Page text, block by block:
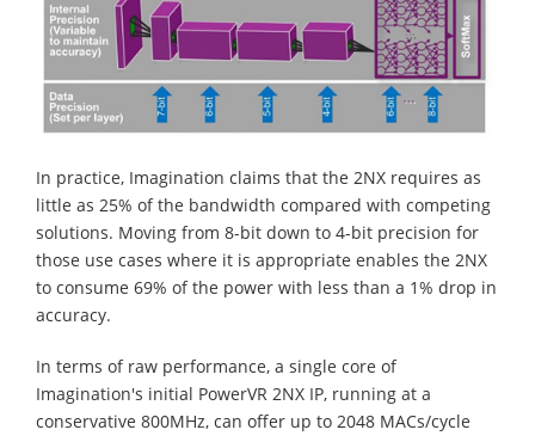
In practice, Imagination claims that the 2NX requires as
little as 25% of the bandwidth compared with competing
solutions. Moving from 8-bit down to 4-bit precision for
those use cases where it is appropriate enables the 2NX
to consume 69% of the power with less than a 1% drop in
accuracy.
In terms of raw performance, a single core of
Imagination's initial PowerVR 2NX IP, running at a
conservative 800MHz, can offer up to 2048 MACs/cycle